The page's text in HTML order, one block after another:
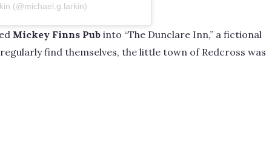
(@michael.g.larkin)
Mickey Finns Pub into “The Dunclare Inn,” a fictional
find themselves, the little town of Redcross was